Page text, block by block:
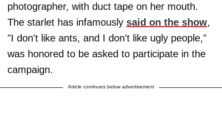
photographer, with duct tape on her mouth.
The starlet has infamously said on the show,
"I don't like ants, and I don't like ugly people,"
was honored to be asked to participate in the
campaign.
Article continues below advertisement